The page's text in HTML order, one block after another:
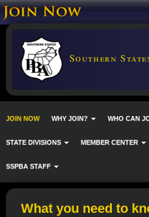
Southern
JOIN NOW WHY JOIN? WHO CAN
STATE DIVISIONS MEMBER CENTER
SSPBA STAFF
What you need to